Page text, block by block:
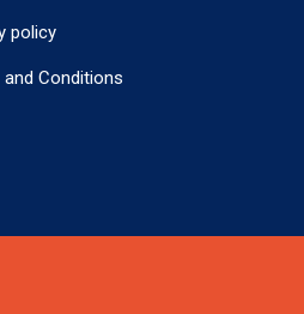
policy
and Conditions